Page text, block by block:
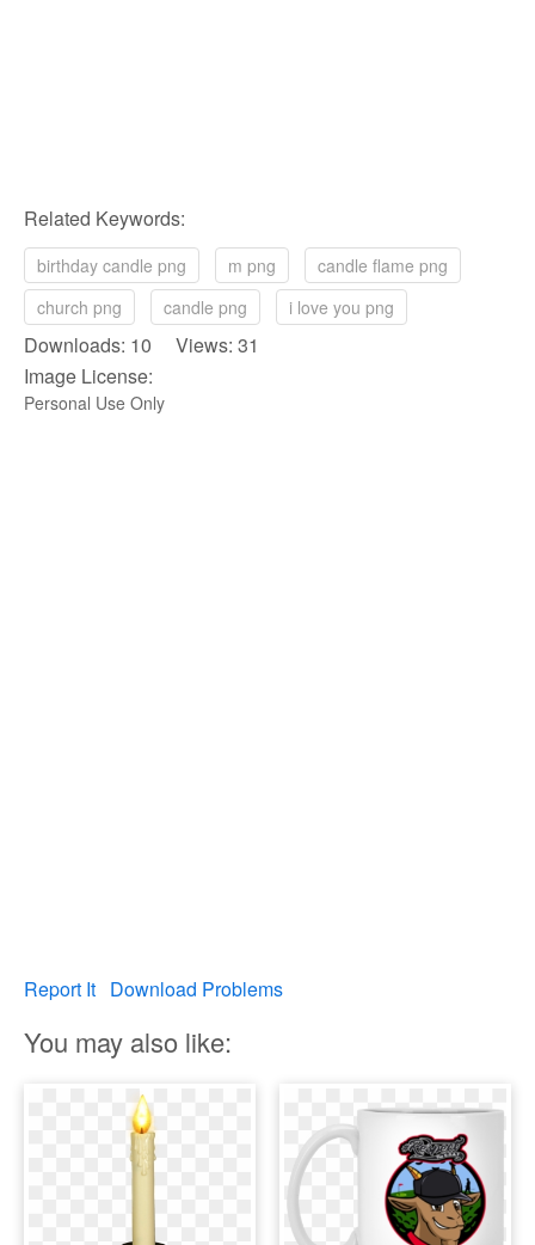
Related Keywords:
birthday candle png m png
candle flame png
church png
candle png i love you png
Downloads: 10 Views: 31
Image License:
Personal Use Only
Report It Download Problems
You may also like: